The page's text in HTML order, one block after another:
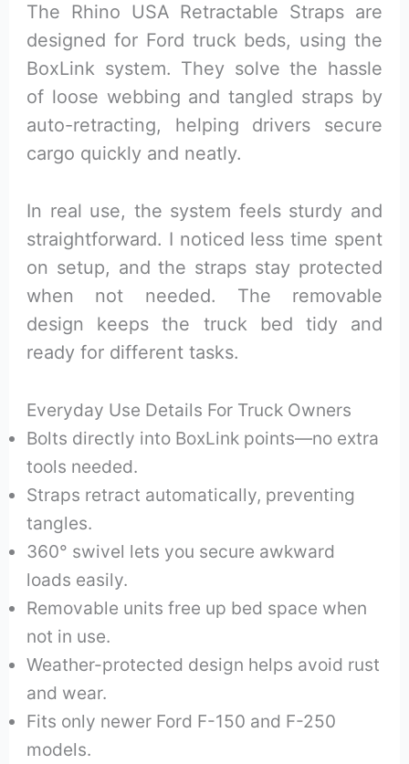
The Rhino USA Retractable Straps are
designed for Ford truck beds, using the
BoxLink system. They solve the hassle
of loose webbing and tangled straps by
auto-retracting, helping drivers secure
cargo quickly and neatly.
In real use, the system feels sturdy and
straightforward. I noticed less time spent
on setup, and the straps stay protected
when not needed. The removable
design keeps the truck bed tidy and
ready for different tasks.
Everyday Use Details For Truck Owners
Bolts directly into BoxLink points—no extra
tools needed.
Straps retract automatically, preventing
tangles.
360° swivel lets you secure awkward
loads easily.
Removable units free up bed space when
not in use.
Weather-protected design helps avoid rust
and wear.
Fits only newer Ford F-150 and F-250
models.